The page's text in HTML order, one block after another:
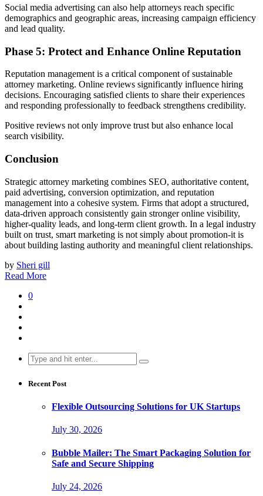
Social media advertising can also help attorneys reach specific
demographics and geographic areas, increasing campaign efficiency
and lead quality.
Phase 5: Protect and Enhance Online Reputation
Reputation management is a critical component of sustainable
attorney marketing. Online reviews significantly influence hiring
decisions. Encouraging satisfied clients to share their experiences
and responding professionally to feedback strengthens credibility.
Positive reviews not only improve trust but also enhance local
search visibility.
Conclusion
Strategic attorney marketing combines SEO, authoritative content,
paid advertising, conversion optimization, and reputation
management into a cohesive system. Firms that adopt a structured,
data-driven approach consistently gain stronger online visibility,
higher-quality leads, and long-term client growth. In a legal industry
built on trust, smart marketing is not simply about promotion-it is
about building lasting authority and meaningful client relationships.
by Sheri gill
Read More
0
Search
for:
Recent Post
Flexible Outsourcing Solutions for UK Startups
July 30, 2026
Bubble Mailer: The Smart Packaging Solution for
Safe and Secure Shipping
July 24, 2026